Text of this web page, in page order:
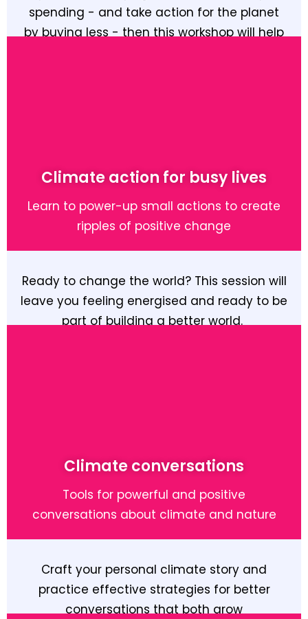
spending - and take action for the planet
by buying less - then this workshop will help
Climate action for busy lives
Learn to power-up small actions to create
ripples of positive change
Ready to change the world? This session will
leave you feeling energised and ready to be
part of building a better world.
Climate conversations
Tools for powerful and positive
conversations about climate and nature
Craft your personal climate story and
practice effective strategies for better
conversations that both grow